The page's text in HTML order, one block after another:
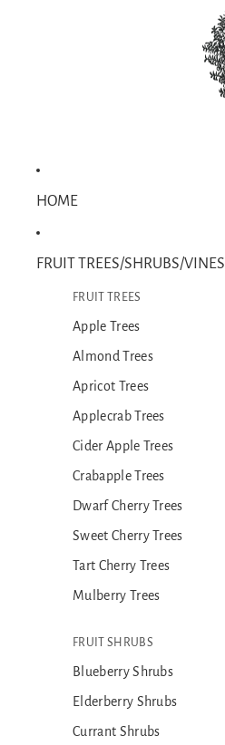
HOME
FRUIT TREES/SHRUBS/VINES
FRUIT TREES
Apple Trees
Almond Trees
Apricot Trees
Applecrab Trees
Cider Apple Trees
Crabapple Trees
Dwarf Cherry Trees
Sweet Cherry Trees
Tart Cherry Trees
Mulberry Trees
FRUIT SHRUBS
Blueberry Shrubs
Elderberry Shrubs
Currant Shrubs